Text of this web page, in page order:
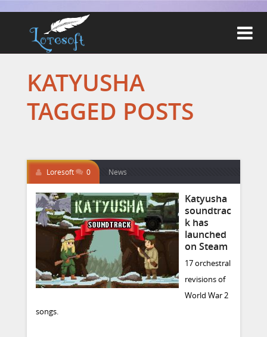

KATYUSHA
TAGGED POSTS
Loresoft 0 News
Katyusha
soundtrac
k has
launched
on Steam
17 orchestral
revisions of
World War 2
songs.